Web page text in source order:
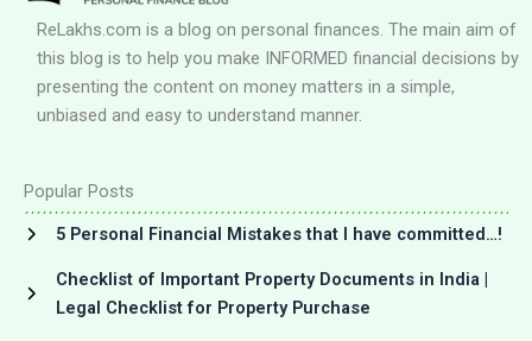
ReLakhs.com is a blog on personal finances. The main aim of
this blog is to help you make INFORMED financial decisions by
presenting the content on money matters in a simple,
unbiased and easy to understand manner.
Popular Posts
5 Personal Financial Mistakes that I have committed…!
Checklist of Important Property Documents in India |
Legal Checklist for Property Purchase